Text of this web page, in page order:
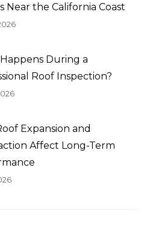
Near the California Coast
During a
Roof Inspection?
Expansion and
Affect Long-Term